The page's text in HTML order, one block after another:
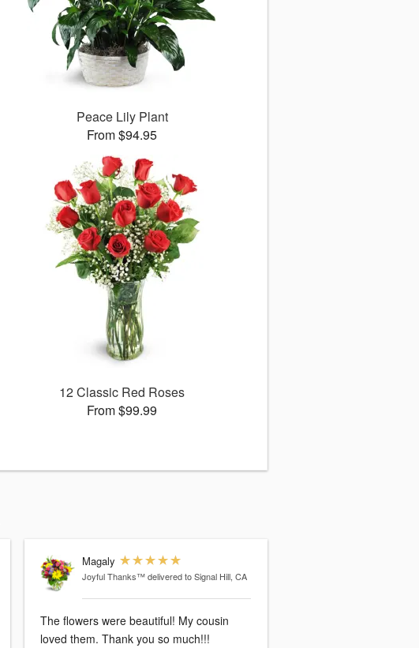
Peace Lily Plant
From $94.95
12 Classic Red Roses
From $99.99
Magaly
Joyful Thanks™ delivered to Signal Hill, CA
The flowers were beautiful! My cousin
loved them. Thank you so much!!!